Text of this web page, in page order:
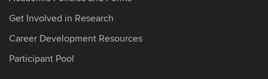
Get Involved in Research
Career Development Resources
Participant Pool